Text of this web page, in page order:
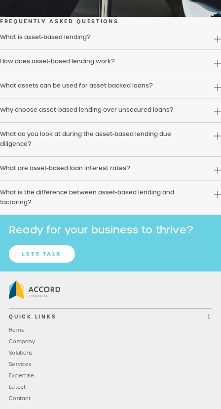
FREQUENTLY ASKED QUESTIONS
What is asset-based lending?
How does asset-based lending work?
What assets can be used for asset backed loans?
Why choose asset-based lending over unsecured loans?
What do you look at during the asset-based lending due
diligence?
What are asset-based loan interest rates?
What is the difference between asset-based lending and
factoring?
Ready for your business to thrive?
LETS TALK
QUICK LINKS
Home
Company
Solutions
Services
Expertise
Latest
Contact